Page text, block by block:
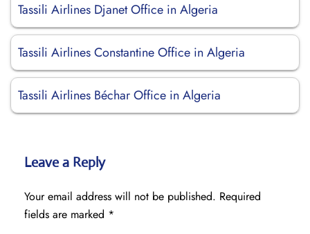
Tassili Airlines Djanet Office in Algeria
Tassili Airlines Constantine Office in Algeria
Tassili Airlines Béchar Office in Algeria
Leave a Reply
Your email address will not be published. Required
fields are marked *